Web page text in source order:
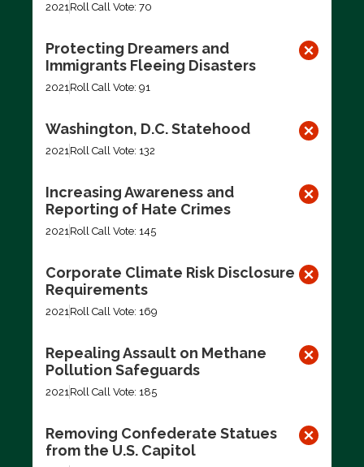
2021Roll Call Vote: 70
Protecting Dreamers and
Immigrants Fleeing Disasters
2021Roll Call Vote: 91
Washington, D.C. Statehood
2021Roll Call Vote: 132
Increasing Awareness and
Reporting of Hate Crimes
2021Roll Call Vote: 145
Corporate Climate Risk Disclosure
Requirements
2021Roll Call Vote: 169
Repealing Assault on Methane
Pollution Safeguards
2021Roll Call Vote: 185
Removing Confederate Statues
from the U.S. Capitol